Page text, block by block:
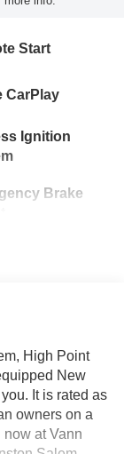
Start
CarPlay
Ignition
Brake
High Point
New
It is rated as
owners on a
now at Vann